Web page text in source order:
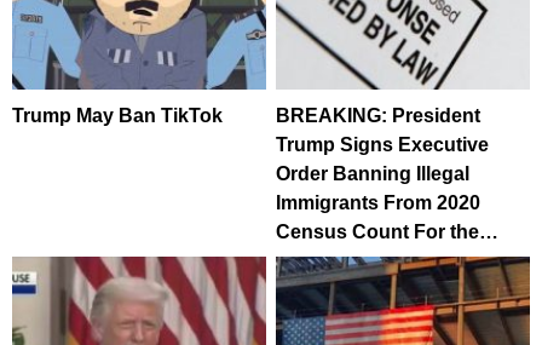
Trump May Ban TikTok
BREAKING: President
Trump Signs Executive
Order Banning Illegal
Immigrants From 2020
Census Count For the…